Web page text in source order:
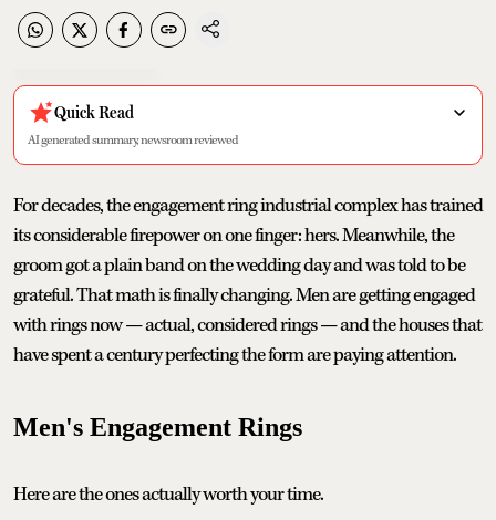
Quick Read
AI generated summary, newsroom reviewed
For decades, the engagement ring industrial complex has trained
its considerable firepower on one finger: hers. Meanwhile, the
groom got a plain band on the wedding day and was told to be
grateful. That math is finally changing. Men are getting engaged
with rings now — actual, considered rings — and the houses that
have spent a century perfecting the form are paying attention.
Men's Engagement Rings
Here are the ones actually worth your time.